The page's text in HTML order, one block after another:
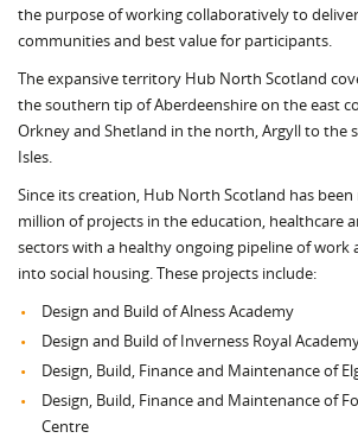
the purpose of working collaboratively to
communities and best value for participants.
The expansive territory Hub North Scotland
the southern tip of Aberdeenshire on the east
Orkney and Shetland in the north, Argyll to the
Isles.
Since its creation, Hub North Scotland has
million of projects in the education, healthcare
sectors with a healthy ongoing pipeline of work
into social housing. These projects include:
Design and Build of Alness Academy
Design and Build of Inverness Royal
Design, Build, Finance and Maintenance of
Design, Build, Finance and Maintenance of
Centre